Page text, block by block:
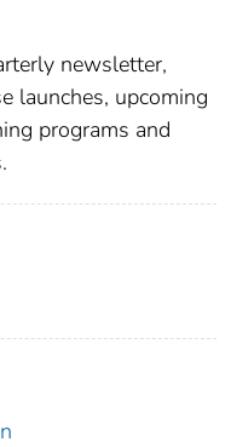
newsletter,
launches, upcoming
programs and